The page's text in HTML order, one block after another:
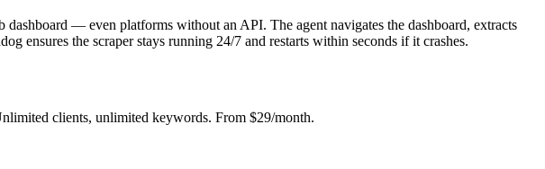
— even platforms without an API. The agent navigates the dashboard, extracts
ensures the scraper stays running 24/7 and restarts within seconds if it crashes.
clients, unlimited keywords. From $29/month.